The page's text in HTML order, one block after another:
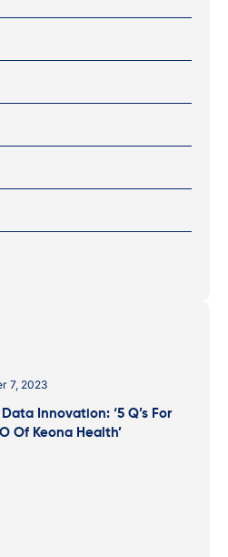
7, 2023
Innovation: ‘5 Q’s For
Of Keona Health’